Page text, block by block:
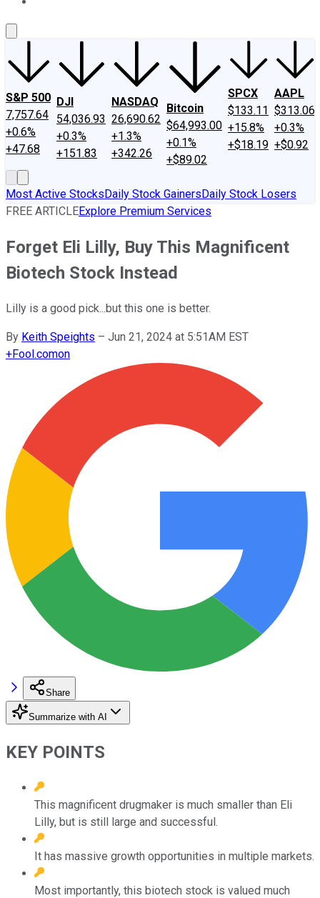
S&P 500
7,757.64
+0.6%
+47.68
DJI
54,036.93
+0.3%
+151.83
NASDAQ
26,690.62
+1.3%
+342.26
Bitcoin
$64,993.00
+0.1%
+$89.02
SPCX
$133.11
+15.8%
+$18.19
AAPL
$313.06
+0.3%
+$0.92
Most Active StocksDaily Stock GainersDaily Stock Losers
FREE ARTICLEExplore Premium Services
Forget Eli Lilly, Buy This Magnificent
Biotech Stock Instead
Lilly is a good pick...but this one is better.
By Keith Speights – Jun 21, 2024 at 5:51AM EST
+Fool.comon
Share
Summarize with AI
KEY POINTS
This magnificent drugmaker is much smaller than Eli
Lilly, but is still large and successful.
It has massive growth opportunities in multiple markets.
Most importantly, this biotech stock is valued much